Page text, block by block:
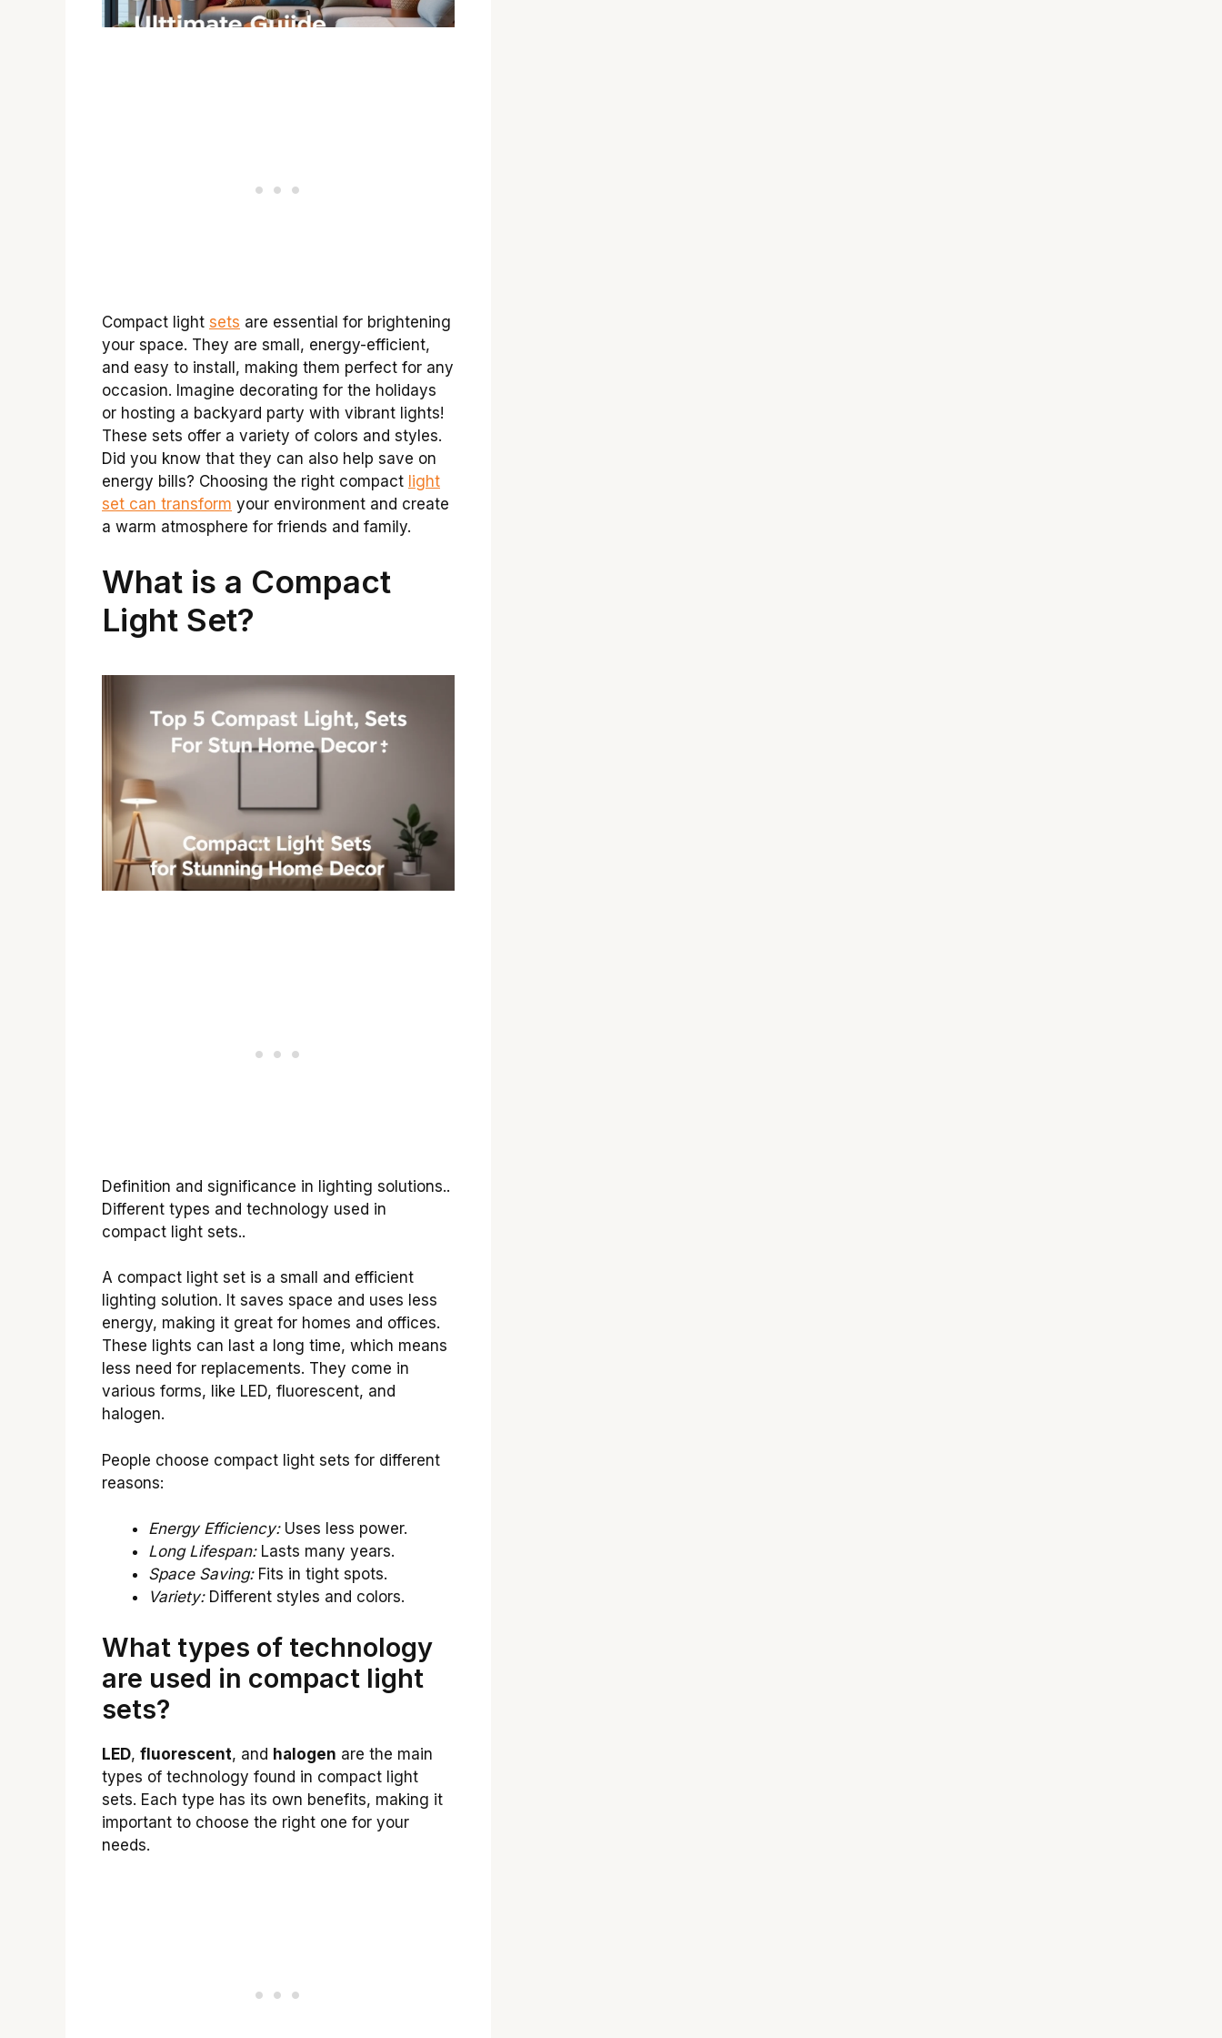
Compact light sets are essential for brightening
your space. They are small, energy-efficient,
and easy to install, making them perfect for any
occasion. Imagine decorating for the holidays
or hosting a backyard party with vibrant lights!
These sets offer a variety of colors and styles.
Did you know that they can also help save on
energy bills? Choosing the right compact light
set can transform your environment and create
a warm atmosphere for friends and family.
What is a Compact
Light Set?
Definition and significance in lighting solutions..
Different types and technology used in
compact light sets..
A compact light set is a small and efficient
lighting solution. It saves space and uses less
energy, making it great for homes and offices.
These lights can last a long time, which means
less need for replacements. They come in
various forms, like LED, fluorescent, and
halogen.
People choose compact light sets for different
reasons:
Energy Efficiency:Uses less power.
Long Lifespan:Lasts many years.
Space Saving:Fits in tight spots.
Variety:Different styles and colors.
What types of technology
are used in compact light
sets?
LED, fluorescent, and halogen are the main
types of technology found in compact light
sets. Each type has its own benefits, making it
important to choose the right one for your
needs.